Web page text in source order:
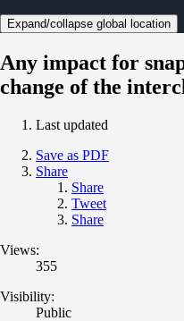
Expand/collapse global location
Any impact for
change of the
Last updated
Save as PDF
Share
Share
Tweet
Share
Views:
355
Visibility:
Public